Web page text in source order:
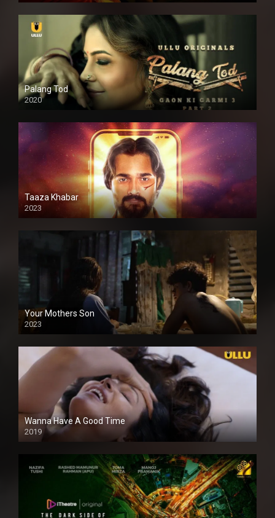
Palang Tod
2020
Taaza Khabar
2023
Your Mothers Son
2023
Full HDSD
Wanna Have A Good Time
2019